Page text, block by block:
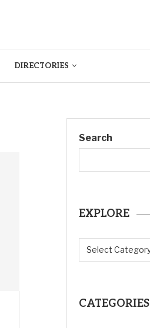
DIRECTORIES
Search
EXPLORE
CATEGORIES